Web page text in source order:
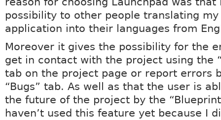
possibility to other people translating
application into their languages from
Moreover it gives the possibility for the
get in contact with the project using the
tab on the project page or report errors
“Bugs” tab. As well as that the user is
the future of the project by the
haven’t used this feature yet because I